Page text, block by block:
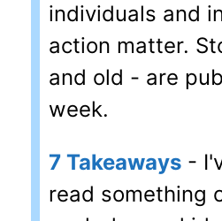
individuals and
action matter.
and old - are
week.
7 Takeaways -
read something